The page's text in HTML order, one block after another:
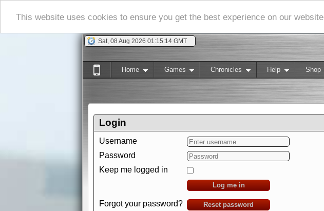
This website uses cookies to ensure you get the best experience on our website
Sat, 08 Aug 2026 01:15:15 GMT
Home Games Chronicles Help Shop
Login
Username
Password
Keep me logged in
Log me in
Forgot your password? Reset password